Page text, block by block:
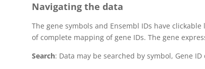
Navigating the data
The gene symbols and Ensembl IDs have
of complete mapping of gene IDs. The gene
Search: Data may be searched by symbol, Gene